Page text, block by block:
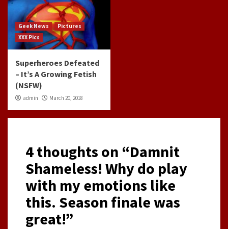
Geek News
Pictures
XXX Pics
Superheroes Defeated
– It’s A Growing Fetish
(NSFW)
admin March 20, 2018
4 thoughts on “Damnit
Shameless! Why do play
with my emotions like
this. Season finale was
great!”